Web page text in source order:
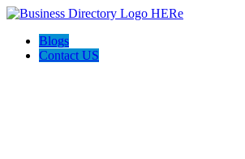
Blogs
Contact US